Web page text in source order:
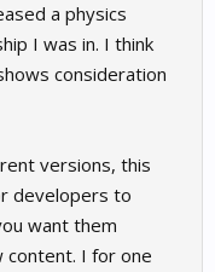
a physics
I was in. I think
consideration
versions, this
developers to
want them
content. I for one